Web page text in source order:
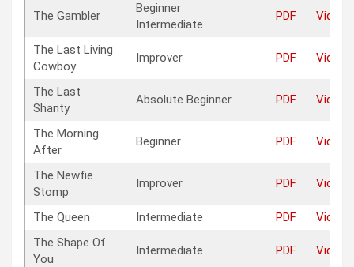
The Gambler
Beginner
Intermediate
PDF Video
The Last Living
Cowboy
Improver PDF Video
The Last
Shanty
Absolute Beginner PDF Video
The Morning
After
Beginner PDF Video
The Newfie
Stomp
Improver PDF Video
The Queen Intermediate PDF
Video
The Shape Of
You
Intermediate PDF Video